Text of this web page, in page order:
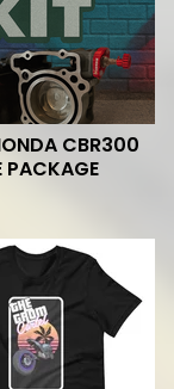
CBR300
PACKAGE